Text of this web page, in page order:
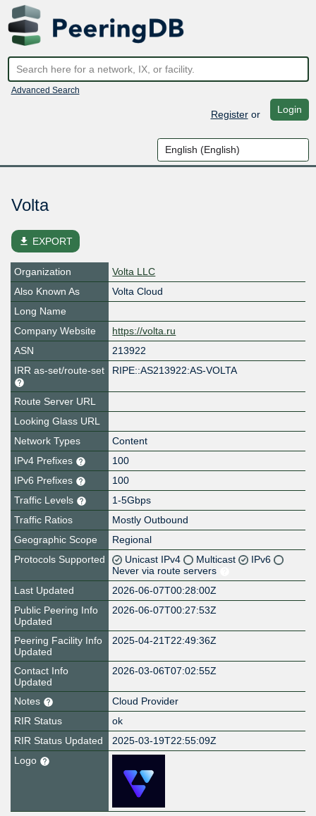
Advanced Search
Registeror Login
Volta
file_download EXPORT
Organization
Volta LLC
Also Known As
Volta Cloud
Long Name
Company Website
https://volta.ru
ASN
213922
IRR as-set/route-set
RIPE::AS213922:AS-VOLTA
Route Server URL
Looking Glass URL
Network Types
Content
IPv4 Prefixes
100
IPv6 Prefixes
100
Traffic Levels
1-5Gbps
Traffic Ratios
Mostly Outbound
Geographic Scope
Regional
Protocols Supported
Unicast IPv4 Multicast
IPv6
Never via route servers
Last Updated
2026-06-07T00:28:00Z
Public Peering Info
Updated
2026-06-07T00:27:53Z
Peering Facility Info
Updated
2025-04-21T22:49:36Z
Contact Info
Updated
2026-03-06T07:02:55Z
Notes
Cloud Provider
RIR Status
ok
RIR Status Updated
2025-03-19T22:55:09Z
Logo